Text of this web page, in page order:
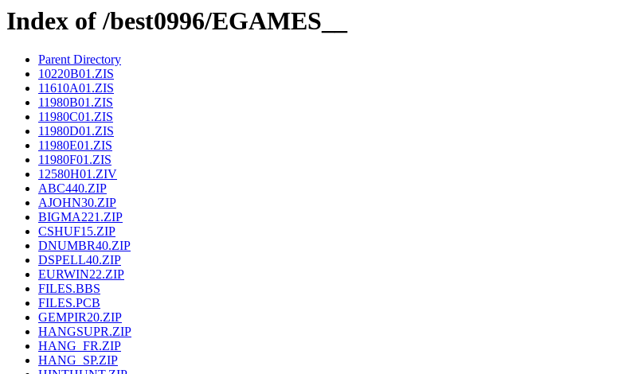
Index of /best0996/EGAMES__
Parent Directory
10220B01.ZIS
11610A01.ZIS
11980B01.ZIS
11980C01.ZIS
11980D01.ZIS
11980E01.ZIS
11980F01.ZIS
12580H01.ZIV
ABC440.ZIP
AJOHN30.ZIP
BIGMA221.ZIP
CSHUF15.ZIP
DNUMBR40.ZIP
DSPELL40.ZIP
EURWIN22.ZIP
FILES.BBS
FILES.PCB
GEMPIR20.ZIP
HANGSUPR.ZIP
HANG_FR.ZIP
HANG_SP.ZIP